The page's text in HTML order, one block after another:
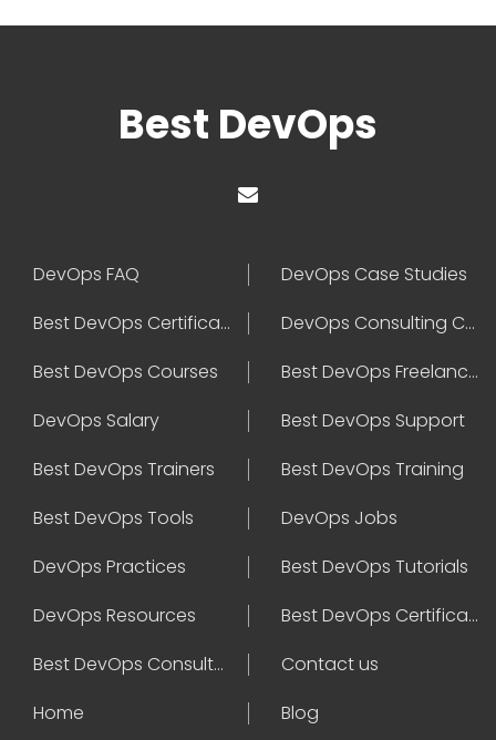
Best DevOps
DevOps FAQ
DevOps Case Studies
Best DevOps Certification
DevOps Consulting Companies
Best DevOps Courses
Best DevOps Freelancers
DevOps Salary
Best DevOps Support
Best DevOps Trainers
Best DevOps Training
Best DevOps Tools
DevOps Jobs
DevOps Practices
Best DevOps Tutorials
DevOps Resources
Best DevOps Certifications
Best DevOps Consultant
Contact us
Home
Blog